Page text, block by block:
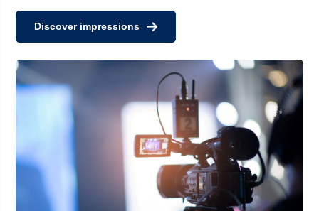
Discover impressions